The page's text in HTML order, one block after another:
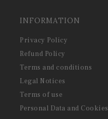
INFORMATION
Privacy Policy
Refund Policy
Terms and conditions
Legal Notices
Terms of use
Personal Data and Cookies